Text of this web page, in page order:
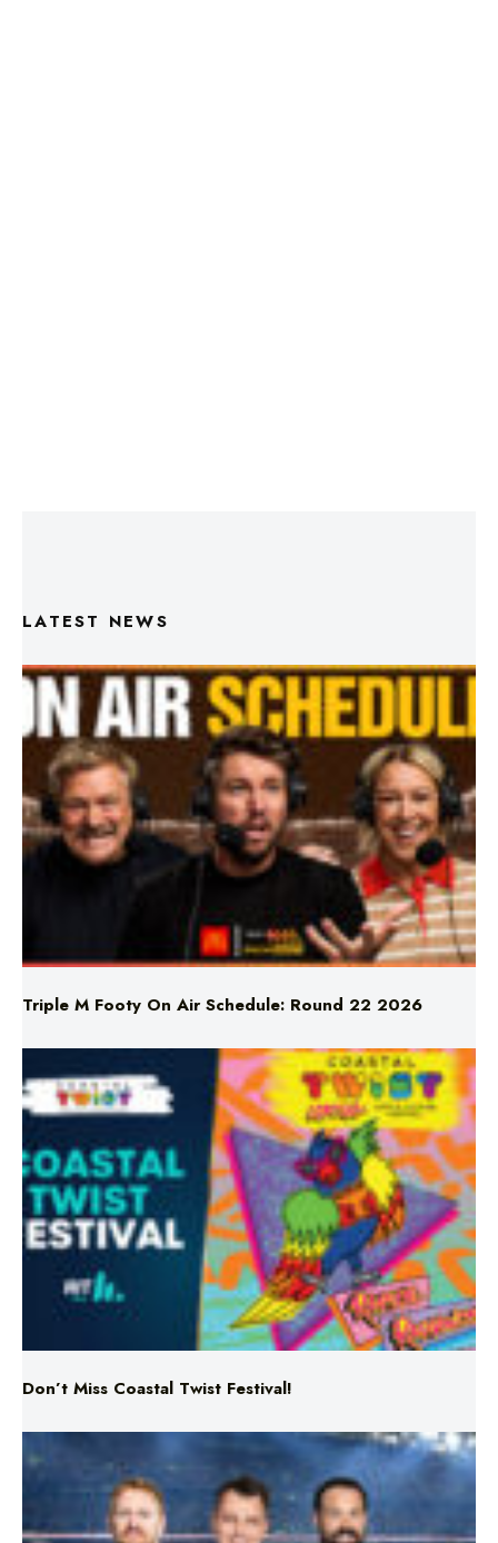
LATEST NEWS
Triple M Footy On Air Schedule: Round 22 2026
Don’t Miss Coastal Twist Festival!